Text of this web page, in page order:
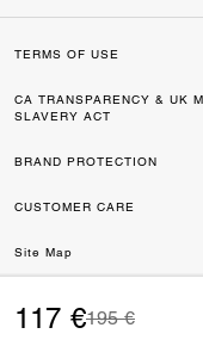
117 €Price reduced
195 €to
TERMS OF USE
CA TRANSPARENCY & UK
SLAVERY ACT
BRAND PROTECTION
CUSTOMER CARE
Site Map
©2026 COACH IP
COACH & TAG